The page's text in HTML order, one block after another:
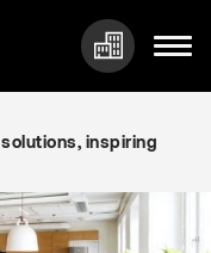
inspiring